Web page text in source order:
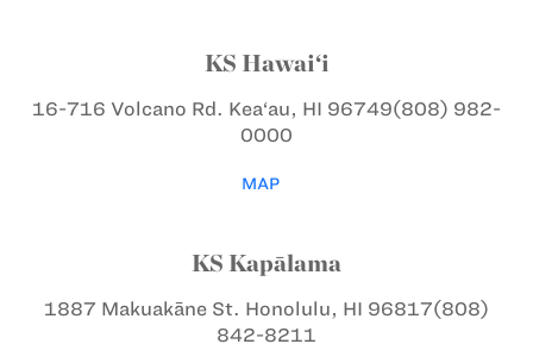
KS Hawai‘i
16-716 Volcano Rd. Kea‘au, HI 96749(808) 982-
0000
MAP
KS Kapālama
1887 Makuakāne St. Honolulu, HI 96817(808)
842-8211